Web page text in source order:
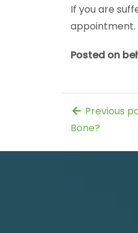
If you are
appointment.
Posted on
Previous
Bone?